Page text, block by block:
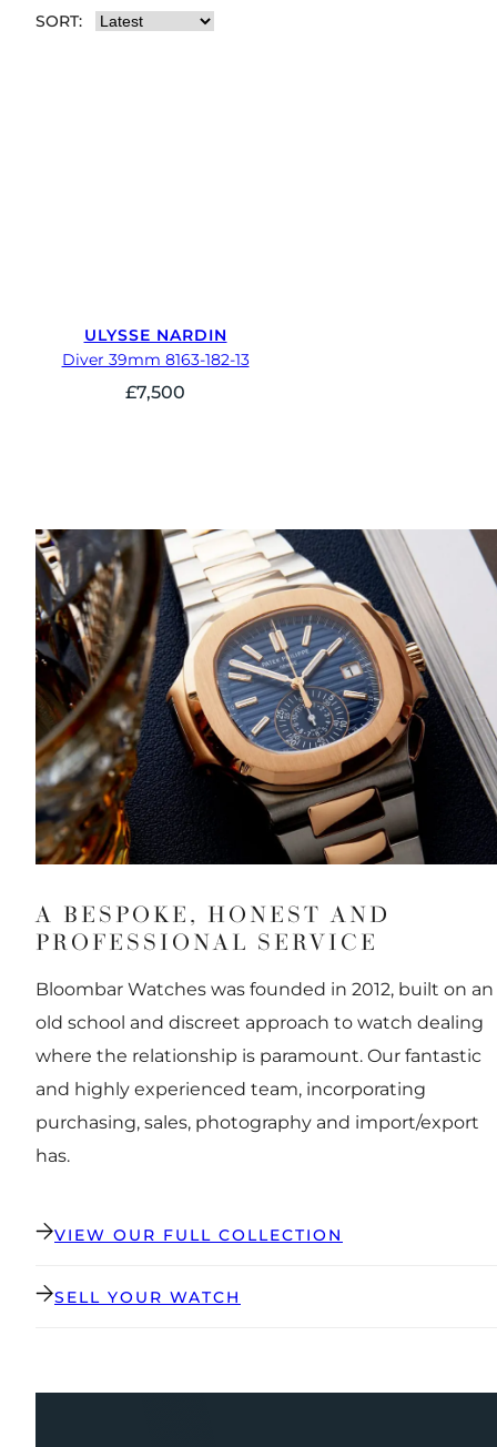
SORT:
ULYSSE NARDIN
Diver 39mm 8163-182-13
£7,500
A BESPOKE, HONEST AND
PROFESSIONAL SERVICE
Bloombar Watches was founded in 2012, built on an
old school and discreet approach to watch dealing
where the relationship is paramount. Our fantastic
and highly experienced team, incorporating
purchasing, sales, photography and import/export
has.
VIEW OUR FULL COLLECTION
SELL YOUR WATCH